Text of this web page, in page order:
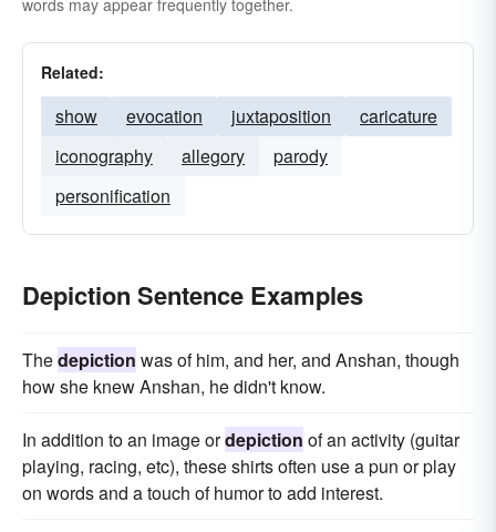
words may appear frequently together.
Related:
show evocation juxtaposition
caricature
iconography
allegory
parody
personification
Depiction Sentence Examples
Thedepiction was of him, and her, and Anshan, though
how she knew Anshan, he didn't know.
In addition to an image ordepiction of an activity (guitar
playing, racing, etc), these shirts often use a pun or play
on words and a touch of humor to add interest.